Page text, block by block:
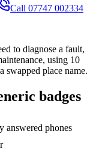
Call 07747 002334
to diagnose a fault,
, using 10
swapped place name.
badges
answered phones